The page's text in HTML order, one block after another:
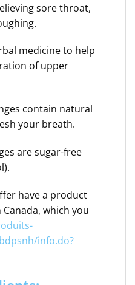
sore throat,
medicine to help
of upper
contain natural
your breath.
are sugar-free
have a product
which you
info.do?